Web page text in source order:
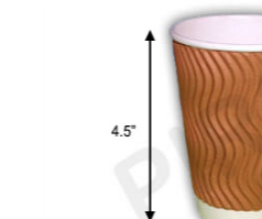
(CHANGE STATE)